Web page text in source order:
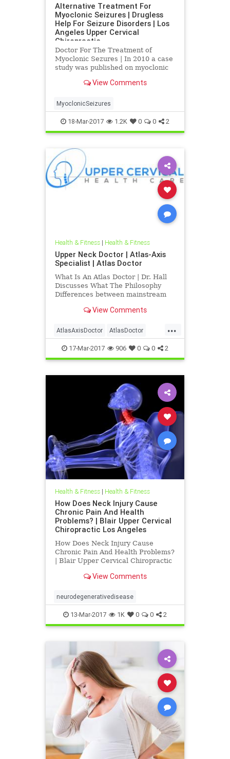
Alternative Treatment For
Myoclonic Seizures | Drugless
Help For Seizure Disorders | Los
Angeles Upper Cervical
Chiropractic
Doctor For The Treatment of
Myoclonic Sezures | In 2010 a case
study was published on myoclonic
can paly a causative factor in its
correction of upper neck spinal
misalignments can help impro
View Comments
MyoclonicSeizures
18-Mar-2017 1.2K 0 0 2
Health & Fitness| Health & Fitness
Upper Neck Doctor | Atlas-Axis
Specialist | Atlas Doctor
What Is An Atlas Doctor | Dr. Hall
Discusses What The Philosophy
Differences between mainstream
vitalistic philosophy of innate
discussed are what Blair Upper
Cervical Chirorpactic represent
View Comments
...
AtlasAxisDoctor AtlasDoctor
UpperCervicalChirorpactic
17-Mar-2017 906 0 0 2
Health & Fitness| Health & Fitness
How Does Neck Injury Cause
Chronic Pain And Health
Problems? | Blair Upper Cervical
Chiropractic Los Angeles
How Does Neck Injury Cause
Chronic Pain And Health Problems?
| Blair Upper Cervical Chiropractic
research published by Dr. Michael
Craniocervical Junction in
Craniospinal Hydrodynamics and
View Comments
neurodegenerativedisease
13-Mar-2017 1K 0 0 2